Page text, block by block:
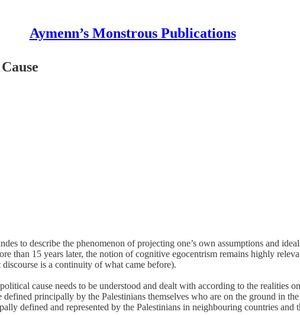
Aymenn’s Monstrous Publications
to describe the phenomenon of projecting one’s own assumptions and
than 15 years later, the notion of cognitive egocentrism remains highly
is a continuity of what came before).
cause needs to be understood and dealt with according to the realities
principally by the Palestinians themselves who are on the ground in
defined and represented by the Palestinians in neighbouring countries and